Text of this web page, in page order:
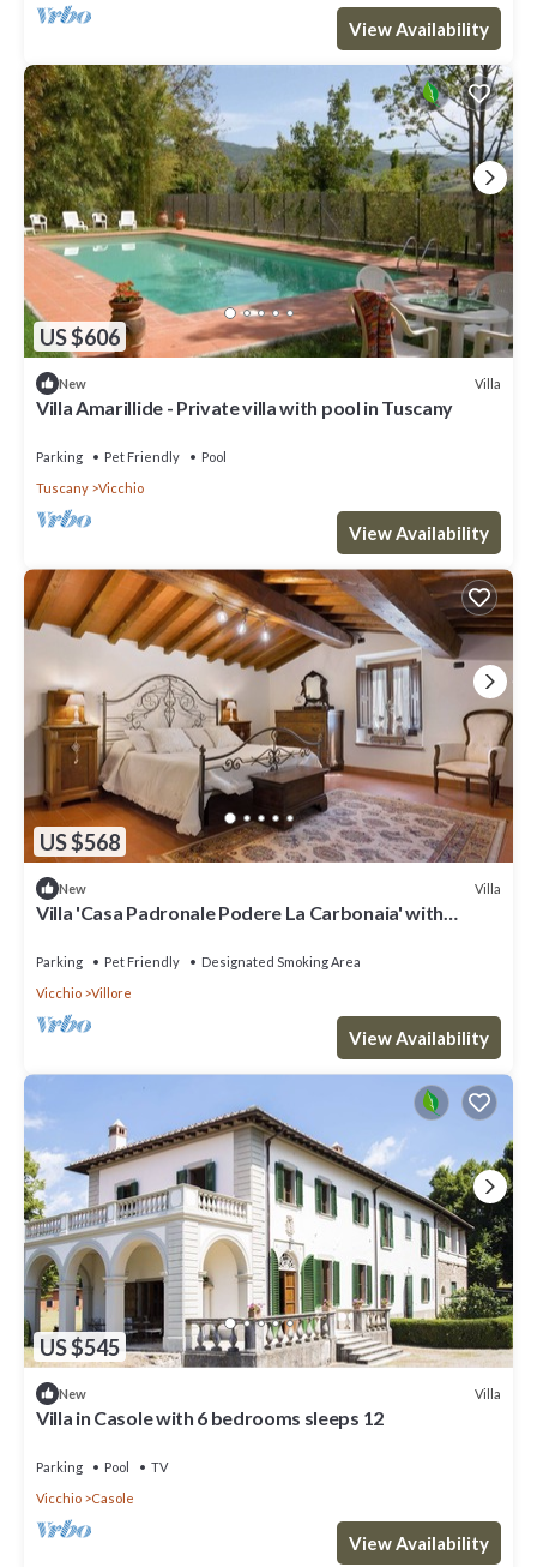
View Availability
US $606
New Villa
Villa Amarillide - Private villa with pool in Tuscany
Parking Pet Friendly
Pool
Tuscany
Vicchio
View Availability
US $568
New Villa
Villa 'Casa Padronale Podere La Carbonaia' with
Parking Pet Friendly
Designated Smoking Area
Vicchio
Villore
View Availability
US $545
New Villa
Villa in Casole with 6 bedrooms sleeps 12
Parking Pool
TV
Vicchio
Casole
View Availability